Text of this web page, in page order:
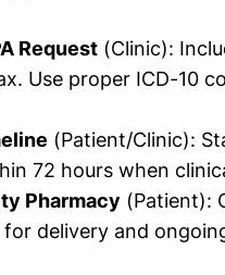
Request (Clinic):
Use proper ICD-10
(Patient/Clinic):
72 hours when
Pharmacy (Patient):
delivery and